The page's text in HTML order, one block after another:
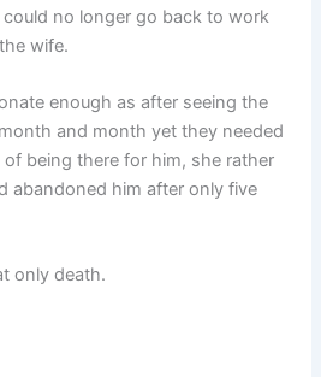
no longer go back to work
wife.
enough as after seeing the
and month yet they needed
being there for him, she rather
abandoned him after only five
only death.